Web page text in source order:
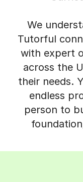
Tutorful
with expert
across the
their needs.
endless
person to